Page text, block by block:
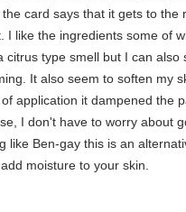
card says that it gets to the
like the ingredients some of
type smell but I can
It also seem to soften my
application it dampened the
I don't have to worry about
Ben-gay this is an
moisture to your skin.